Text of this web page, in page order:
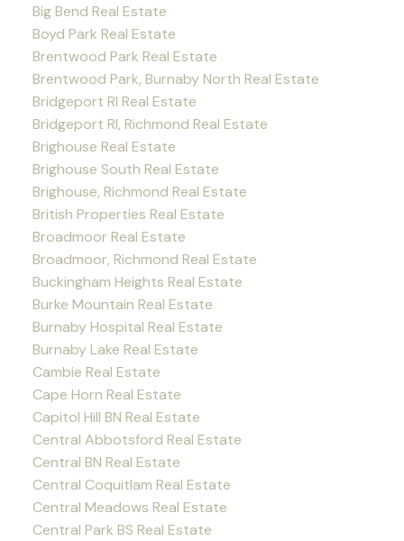
Big Bend Real Estate
Boyd Park Real Estate
Brentwood Park Real Estate
Brentwood Park, Burnaby North Real Estate
Bridgeport RI Real Estate
Bridgeport RI, Richmond Real Estate
Brighouse Real Estate
Brighouse South Real Estate
Brighouse, Richmond Real Estate
British Properties Real Estate
Broadmoor Real Estate
Broadmoor, Richmond Real Estate
Buckingham Heights Real Estate
Burke Mountain Real Estate
Burnaby Hospital Real Estate
Burnaby Lake Real Estate
Cambie Real Estate
Cape Horn Real Estate
Capitol Hill BN Real Estate
Central Abbotsford Real Estate
Central BN Real Estate
Central Coquitlam Real Estate
Central Meadows Real Estate
Central Park BS Real Estate